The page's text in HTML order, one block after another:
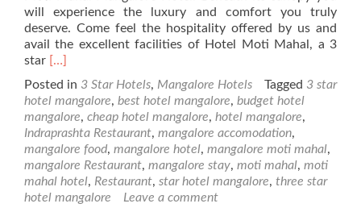
will experience the luxury and comfort you truly
deserve. Come feel the hospitality offered by us and
avail the excellent facilities of Hotel Moti Mahal, a 3
star Read
about
Hotel
Moti
Mahal
–
3
Star
Mangalore
[…]
Posted in 3 Star Hotels, Mangalore Hotels Tagged 3 star
hotel mangalore, best hotel mangalore, budget hotel
mangalore, cheap hotel mangalore, hotel mangalore,
Indraprashta Restaurant, mangalore accomodation,
mangalore food, mangalore hotel, mangalore moti mahal,
mangalore Restaurant, mangalore stay, moti mahal, moti
mahal hotel, Restaurant, star hotel mangalore, three star
hotel mangalore
Leave a comment